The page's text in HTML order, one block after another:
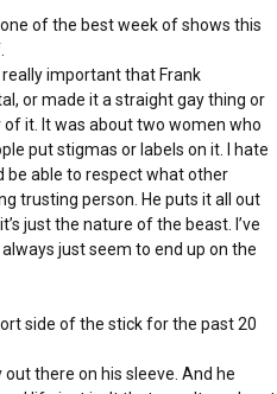
of the best week of shows this
important that Frank
or made it a straight gay thing or
it. It was about two women who
put stigmas or labels on it. I hate
be able to respect what other
trusting person. He puts it all out
just the nature of the beast. I’ve
just seem to end up on the
side of the stick for the past 20
there on his sleeve. And he